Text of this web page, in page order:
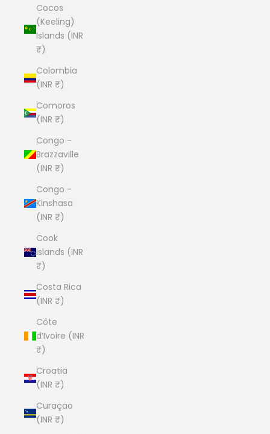
Cocos
(Keeling)
Islands (INR
₹)
Colombia
(INR ₹)
Comoros
(INR ₹)
Congo -
Brazzaville
(INR ₹)
Congo -
Kinshasa
(INR ₹)
Cook
Islands (INR
₹)
Costa Rica
(INR ₹)
Côte
d’Ivoire (INR
₹)
Croatia
(INR ₹)
Curaçao
(INR ₹)